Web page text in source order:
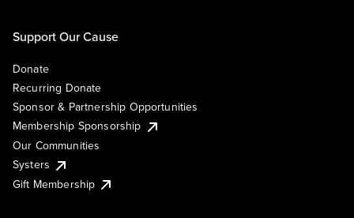
Support Our Cause
Donate
Recurring Donate
Sponsor & Partnership Opportunities
Membership Sponsorship
Our Communities
Systers
Gift Membership